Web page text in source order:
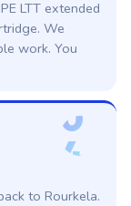
LTT extended
We
work. You
0
4
to Rourkela.